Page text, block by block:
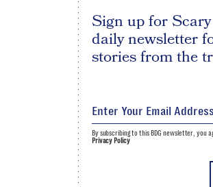
Sign up for
daily newsletter
stories from the
By subscribing to this BDG newsletter, you
Privacy Policy